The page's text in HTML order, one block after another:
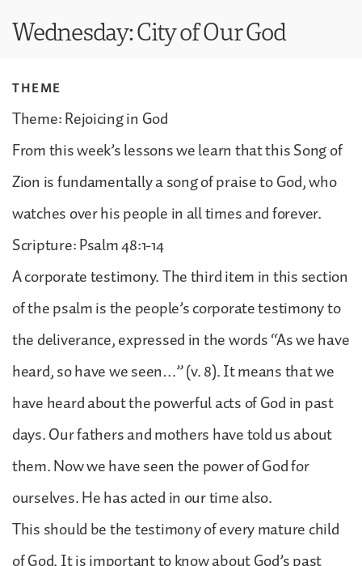
Wednesday: City of Our God
THEME
Theme: Rejoicing in God
From this week’s lessons we learn that this Song of
Zion is fundamentally a song of praise to God, who
watches over his people in all times and forever.
Scripture: Psalm 48:1-14
A corporate testimony. The third item in this section
of the psalm is the people’s corporate testimony to
the deliverance, expressed in the words “As we have
heard, so have we seen…” (v. 8). It means that we
have heard about the powerful acts of God in past
days. Our fathers and mothers have told us about
them. Now we have seen the power of God for
ourselves. He has acted in our time also.
This should be the testimony of every mature child